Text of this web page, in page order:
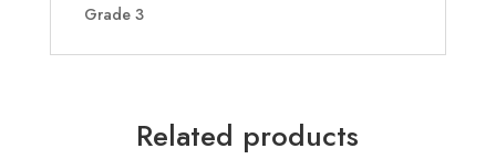
Grade 3
Related products